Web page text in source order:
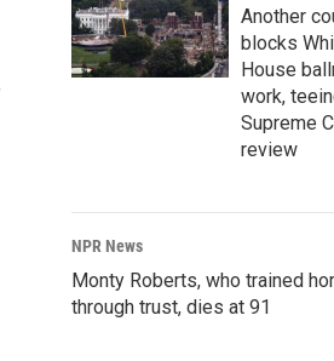
Another
blocks
House
work,
Supreme
review
NPR News
Monty Roberts, who trained
through trust, dies at 91